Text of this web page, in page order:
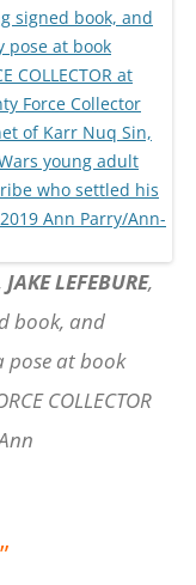
JAKE LEFEBURE,
book, and
pose at book
COLLECTOR